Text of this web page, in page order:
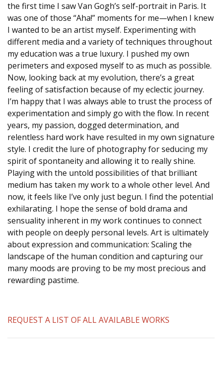
the first time I saw Van Gogh’s self-portrait in Paris. It
was one of those “Aha!” moments for me—when I knew
I wanted to be an artist myself. Experimenting with
different media and a variety of techniques throughout
my education was a true luxury. I pushed my own
perimeters and exposed myself to as much as possible.
Now, looking back at my evolution, there’s a great
feeling of satisfaction because of my eclectic journey.
I’m happy that I was always able to trust the process of
experimentation and simply go with the flow. In recent
years, my passion, dogged determination, and
relentless hard work have resulted in my own signature
style. I credit the lure of photography for seducing my
spirit of spontaneity and allowing it to really shine.
Playing with the untold possibilities of that brilliant
medium has taken my work to a whole other level. And
now, it feels like I’ve only just begun. I find the potential
exhilarating. I hope the sense of bold drama and
sensuality inherent in my work continues to connect
with people on deeply personal levels. Art is ultimately
about expression and communication: Scaling the
landscape of the human condition and capturing our
many moods are proving to be my most precious and
rewarding pastime.
REQUEST A LIST OF ALL AVAILABLE WORKS